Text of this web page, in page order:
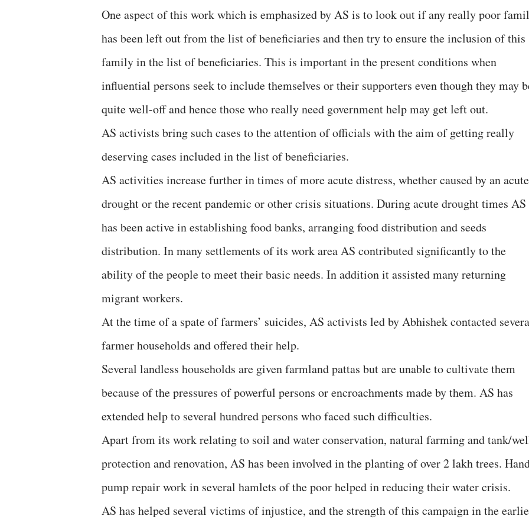
One aspect of this work which is emphasized by AS is to look out if any really poor
has been left out from the list of beneficiaries and then try to ensure the inclusion of this
family in the list of beneficiaries. This is important in the present conditions when
influential persons seek to include themselves or their supporters even though they may
quite well-off and hence those who really need government help may get left out.
AS activists bring such cases to the attention of officials with the aim of getting really
deserving cases included in the list of beneficiaries.
AS activities increase further in times of more acute distress, whether caused by an acute
drought or the recent pandemic or other crisis situations. During acute drought times AS
has been active in establishing food banks, arranging food distribution and seeds
distribution. In many settlements of its work area AS contributed significantly to the
ability of the people to meet their basic needs. In addition it assisted many returning
migrant workers.
At the time of a spate of farmers’ suicides, AS activists led by Abhishek contacted
farmer households and offered their help.
Several landless households are given farmland pattas but are unable to cultivate them
because of the pressures of powerful persons or encroachments made by them. AS has
extended help to several hundred persons who faced such difficulties.
Apart from its work relating to soil and water conservation, natural farming and tank/
protection and renovation, AS has been involved in the planting of over 2 lakh trees.
pump repair work in several hamlets of the poor helped in reducing their water crisis.
AS has helped several victims of injustice, and the strength of this campaign in the